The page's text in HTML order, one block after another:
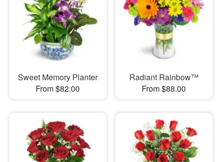
Flowers, Plants & Gifts
Our Shop
Sweet Memory Planter
From $82.00
Radiant Rainbow™
From $88.00